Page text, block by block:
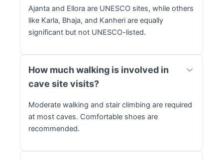
Ajanta and Ellora are UNESCO sites, while others
like Karla, Bhaja, and Kanheri are equally
significant but not UNESCO-listed.
How much walking is involved in
cave site visits?
Moderate walking and stair climbing are required
at most caves. Comfortable shoes are
recommended.